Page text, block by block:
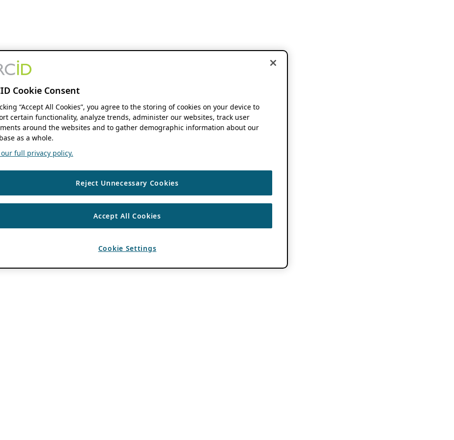
Cookie Consent
“Accept All Cookies”, you agree to the storing of cookies on your device to
certain functionality, analyze trends, administer our websites, track user
around the websites and to gather demographic information about our
as a whole.
our full privacy policy.
Reject Unnecessary Cookies
Accept All Cookies
Cookie Settings